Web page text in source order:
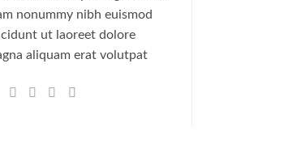
nonummy nibh euismod
ut laoreet dolore
aliquam erat volutpat